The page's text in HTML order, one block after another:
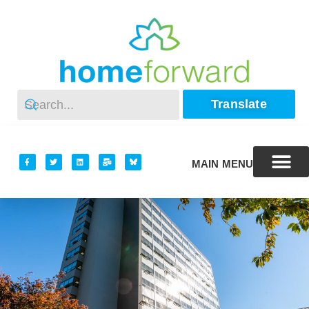
Translate
MAIN MENU